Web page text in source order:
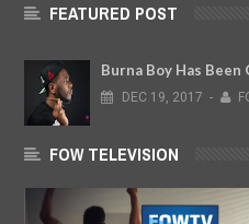
FEATURED POST
Burna Boy Has Been
DEC 19, 2017 -
FOW TELEVISION